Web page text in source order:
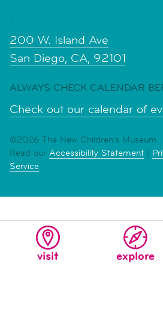
visit explore
-
200 W. Island Ave
San Diego, CA, 92101
ALWAYS CHECK CALENDAR
Check out our calendar of
©2026 The New Children's Museum
Read our Accessibility Statement |
Service